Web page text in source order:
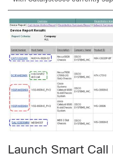
Launch Smart Call